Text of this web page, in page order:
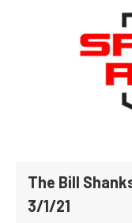
The Bill
3/1/21